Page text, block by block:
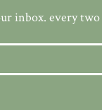
inbox. every